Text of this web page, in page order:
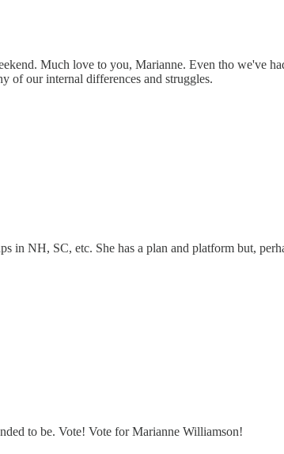
Much love to you, Marianne. Even tho we've
of our internal differences and struggles.
NH, SC, etc. She has a plan and platform but,
to be. Vote! Vote for Marianne Williamson!